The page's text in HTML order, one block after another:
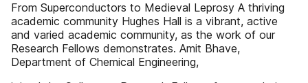
From Superconductors to Medieval Leprosy A thriving
academic community Hughes Hall is a vibrant, active
and varied academic community, as the work of our
Research Fellows demonstrates. Amit Bhave,
Department of Chemical Engineering,